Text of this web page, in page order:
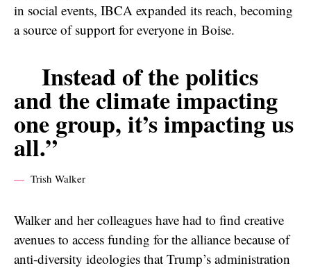
in social events, IBCA expanded its reach, becoming
a source of support for everyone in Boise.
Instead of the politics
and the climate impacting
one group, it’s impacting us
all.”
Trish Walker
Walker and her colleagues have had to find creative
avenues to access funding for the alliance because of
anti-diversity ideologies that Trump’s administration